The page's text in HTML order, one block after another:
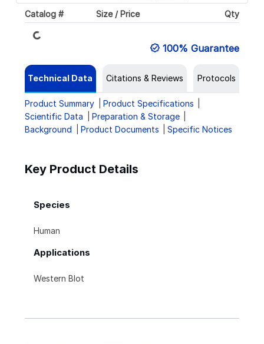
Catalog # Size / Price Qty
Loading...
100% Guarantee
Technical Data Citations & Reviews Protocols
Product Summary
Product Specifications
Scientific Data
Preparation & Storage
Background
Product Documents Specific Notices
Key Product Details
Species
Human
Applications
Western Blot